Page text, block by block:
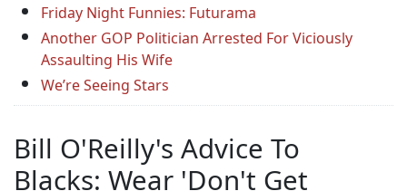
Friday Night Funnies: Futurama
Another GOP Politician Arrested For Viciously
Assaulting His Wife
We’re Seeing Stars
Bill O'Reilly's Advice To
Blacks: Wear 'Don't Get